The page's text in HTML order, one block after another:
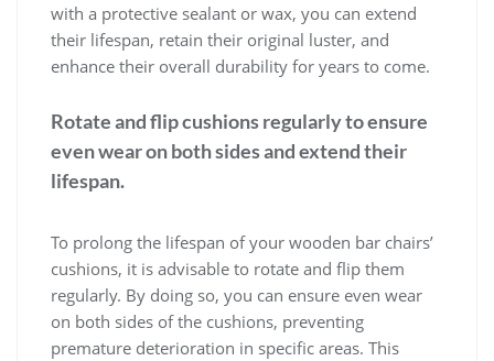
with a protective sealant or wax, you can extend
their lifespan, retain their original luster, and
enhance their overall durability for years to come.
Rotate and flip cushions regularly to ensure
even wear on both sides and extend their
lifespan.
To prolong the lifespan of your wooden bar chairs’
cushions, it is advisable to rotate and flip them
regularly. By doing so, you can ensure even wear
on both sides of the cushions, preventing
premature deterioration in specific areas. This